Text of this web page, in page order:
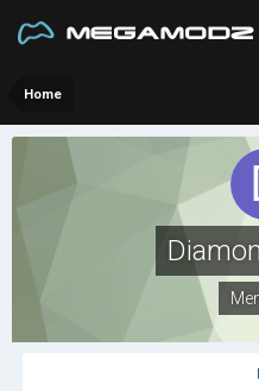
Home